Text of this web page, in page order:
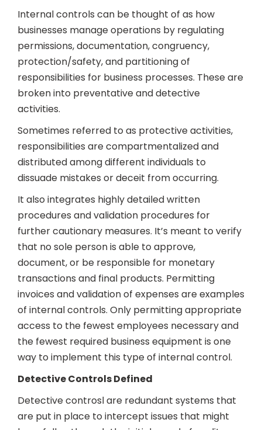
Internal controls can be thought of as how
businesses manage operations by regulating
permissions, documentation, congruency,
protection/safety, and partitioning of
responsibilities for business processes. These are
broken into preventative and detective
activities.
Sometimes referred to as protective activities,
responsibilities are compartmentalized and
distributed among different individuals to
dissuade mistakes or deceit from occurring.
It also integrates highly detailed written
procedures and validation procedures for
further cautionary measures. It’s meant to verify
that no sole person is able to approve,
document, or be responsible for monetary
transactions and final products. Permitting
invoices and validation of expenses are examples
of internal controls. Only permitting appropriate
access to the fewest employees necessary and
the fewest required business equipment is one
way to implement this type of internal control.
Detective Controls Defined
Detective controsl are redundant systems that
are put in place to intercept issues that might